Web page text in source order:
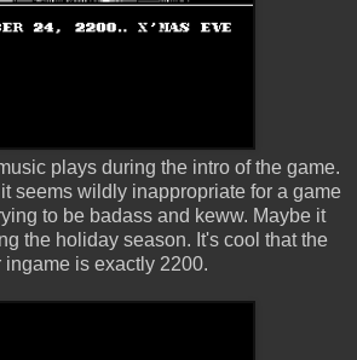
plays during the intro of the game.
seems wildly inappropriate for a game
to be badass and keww. Maybe it
the holiday season. It's cool that the
ingame is exactly 2200.